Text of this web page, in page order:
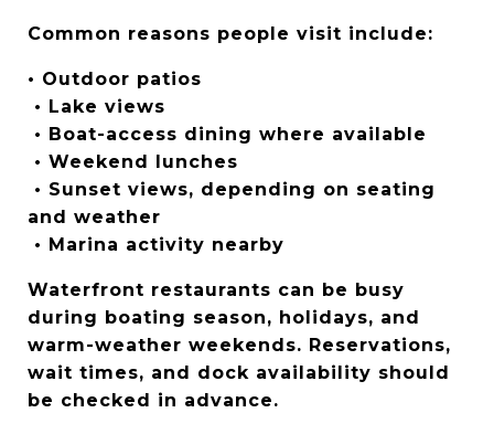
Common reasons people visit include:
• Outdoor patios
• Lake views
• Boat-access dining where available
• Weekend lunches
and weather
• Marina activity nearby
Waterfront restaurants can be busy
during boating season, holidays, and
warm-weather weekends. Reservations,
wait times, and dock availability should
be checked in advance.